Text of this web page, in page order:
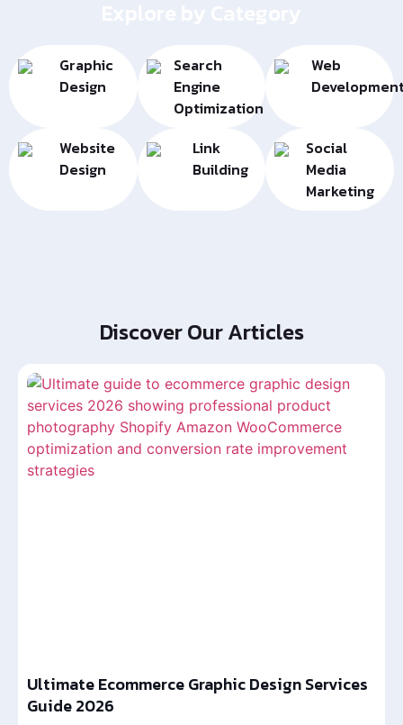
Graphic
Design
Search
Engine
Optimization
Web
Website
Design
Link
Building
Social
Media
Marketing
Discover Our Articles
Ultimate Ecommerce Graphic Design Services
Guide 2026